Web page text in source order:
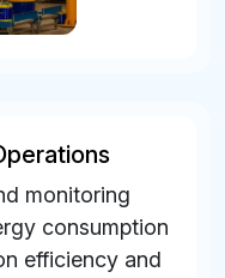
monitoring
consumption
efficiency and